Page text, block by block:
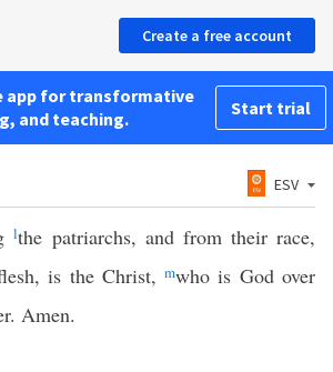
Create a free account
app for transformative
and teaching.
Start trial
ESV
lthe patriarchs, and from their race,
is the Christ,mwho is God over
Amen.